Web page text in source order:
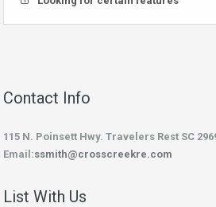
Contact Info
115 N. Poinsett Hwy. Travelers Rest SC
Email:ssmith@crosscreekre.com
List With Us